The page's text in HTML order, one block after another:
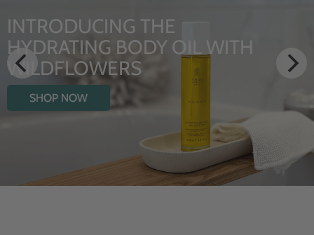
INTRODUCING THE
HYDRATING BODY OIL WITH
WILDFLOWERS
SHOP NOW